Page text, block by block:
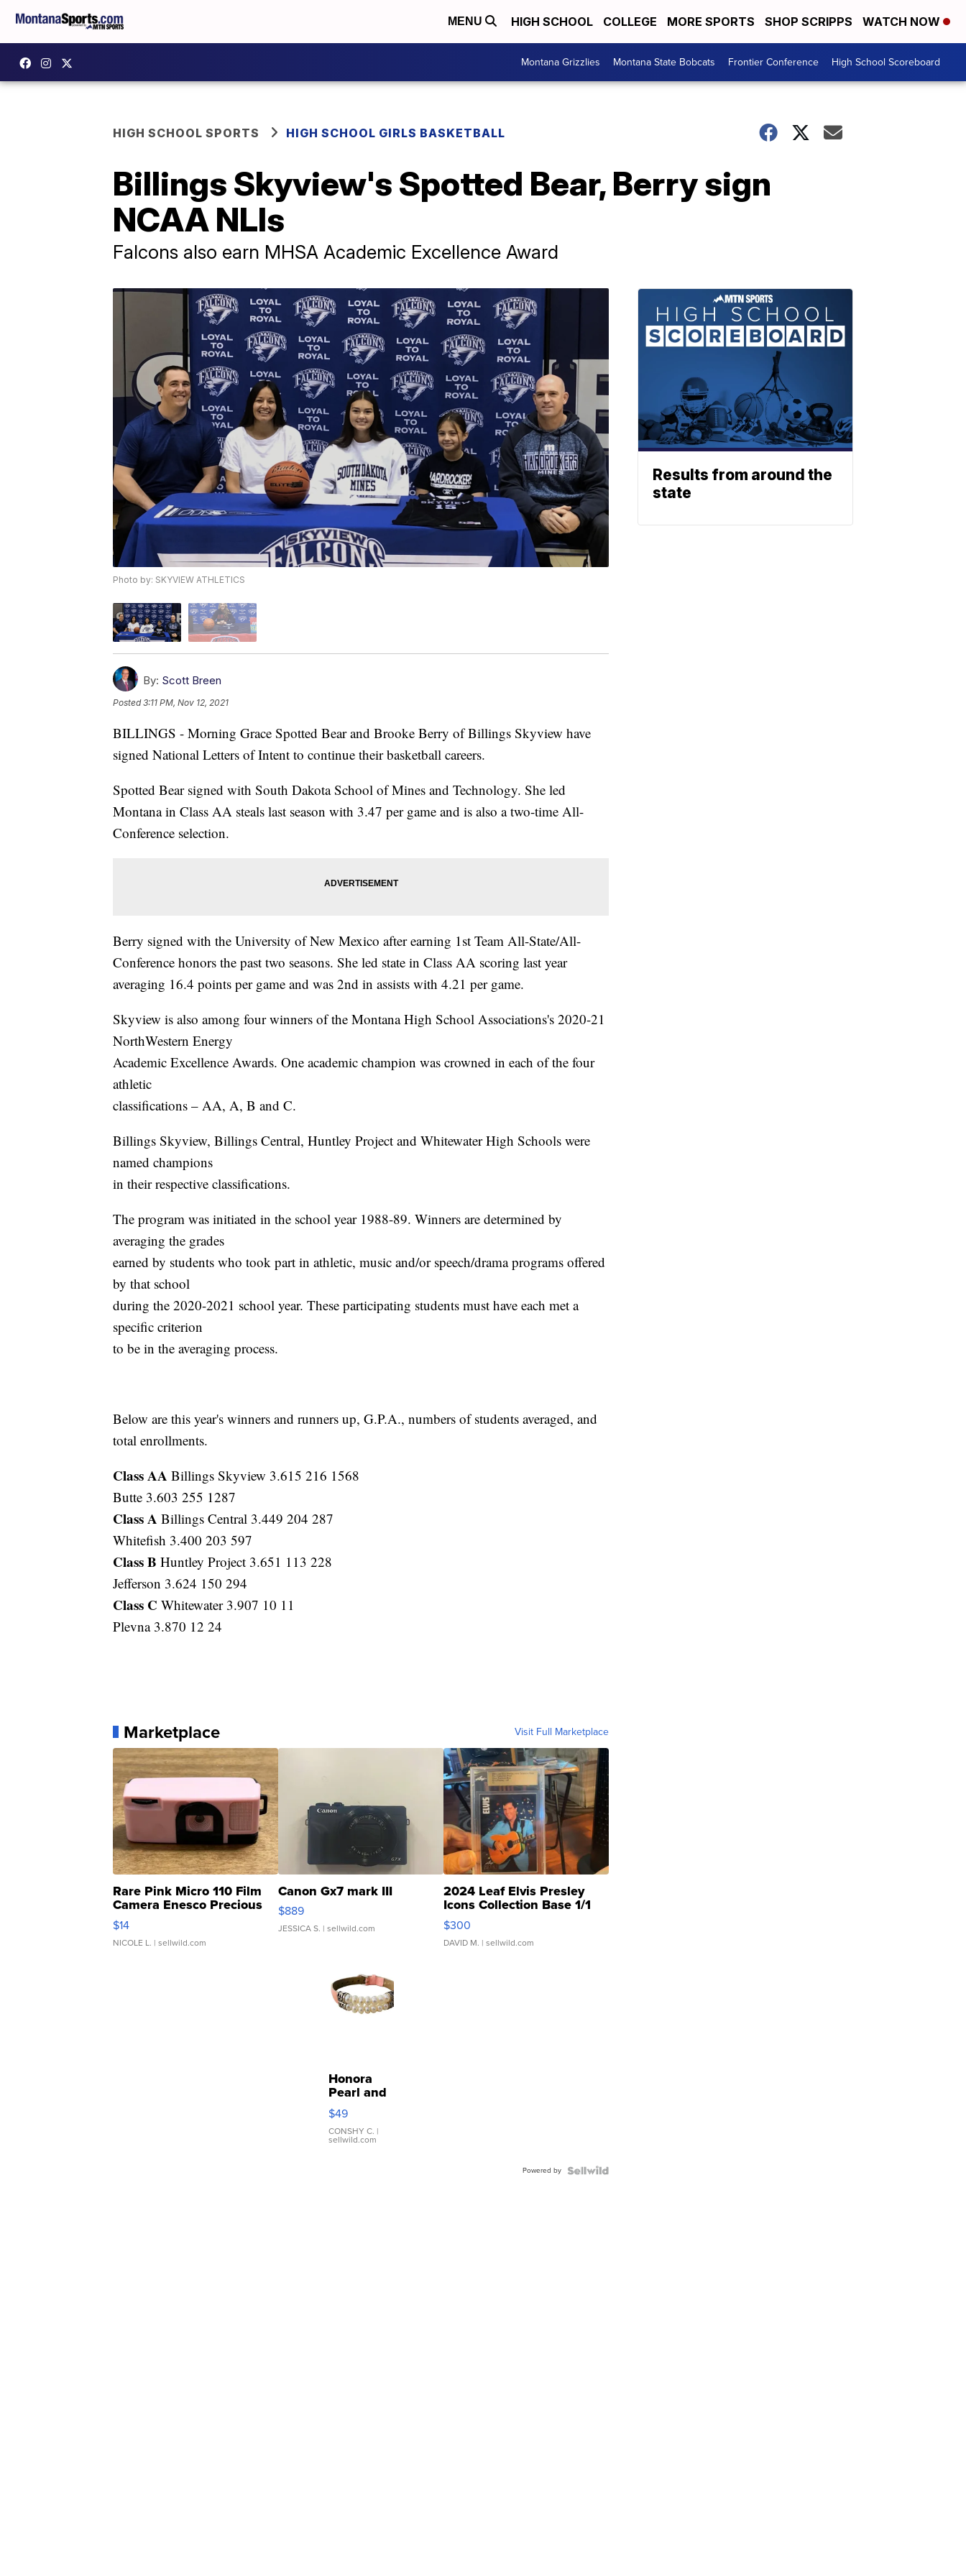
MENU HIGH SCHOOL COLLEGE MORE SPORTS SHOP SCRIPPS WATCH NOW
Montana Grizzlies Montana State Bobcats Frontier Conference High School Scoreboard
HIGH SCHOOL SPORTS HIGH SCHOOL GIRLS BASKETBALL
Billings Skyview's Spotted Bear, Berry sign
NCAA NLIs
Falcons also earn MHSA Academic Excellence Award
Photo by: SKYVIEW ATHLETICS
By: Scott Breen
Posted3:11 PM, Nov 12, 2021
BILLINGS - Morning Grace Spotted Bear and Brooke Berry of Billings Skyview have
signed National Letters of Intent to continue their basketball careers.
Spotted Bear signed with South Dakota School of Mines and Technology. She led
Montana in Class AA steals last season with 3.47 per game and is also a two-time All-
Conference selection.
Berry signed with the University of New Mexico after earning 1st Team All-State/All-
Conference honors the past two seasons. She led state in Class AA scoring last year
averaging 16.4 points per game and was 2nd in assists with 4.21 per game.
Skyview is also among four winners of the Montana High School Associations's 2020-21
NorthWestern Energy
Academic Excellence Awards. One academic champion was crowned in each of the four
athletic
classifications – AA, A, B and C.
Billings Skyview, Billings Central, Huntley Project and Whitewater High Schools were
named champions
in their respective classifications.
The program was initiated in the school year 1988-89. Winners are determined by
averaging the grades
earned by students who took part in athletic, music and/or speech/drama programs offered
by that school
during the 2020-2021 school year. These participating students must have each met a
specific criterion
to be in the averaging process.
Below are this year's winners and runners up, G.P.A., numbers of students averaged, and
total enrollments.
Class AA Billings Skyview 3.615 216 1568
Butte 3.603 255 1287
Class A Billings Central 3.449 204 287
Whitefish 3.400 203 597
Class B Huntley Project 3.651 113 228
Jefferson 3.624 150 294
Class C Whitewater 3.907 10 11
Plevna 3.870 12 24
Marketplace Visit Full Marketplace
Rare Pink Micro 110 Film
Camera Enesco Precious
Moments TD4
$14
NICOLE L. | sellwild.com
Canon Gx7 mark III
$889
JESSICA S. | sellwild.com
2024 Leaf Elvis Presley
Icons Collection Base 1/1
SSP Clear ...
$300
DAVID M. | sellwild.com
Honora
Pearl and
Pink
Leather
Bracelet
Adjustable
$49
CONSHY C. |
sellwild.com
Powered by
Results from around the
state